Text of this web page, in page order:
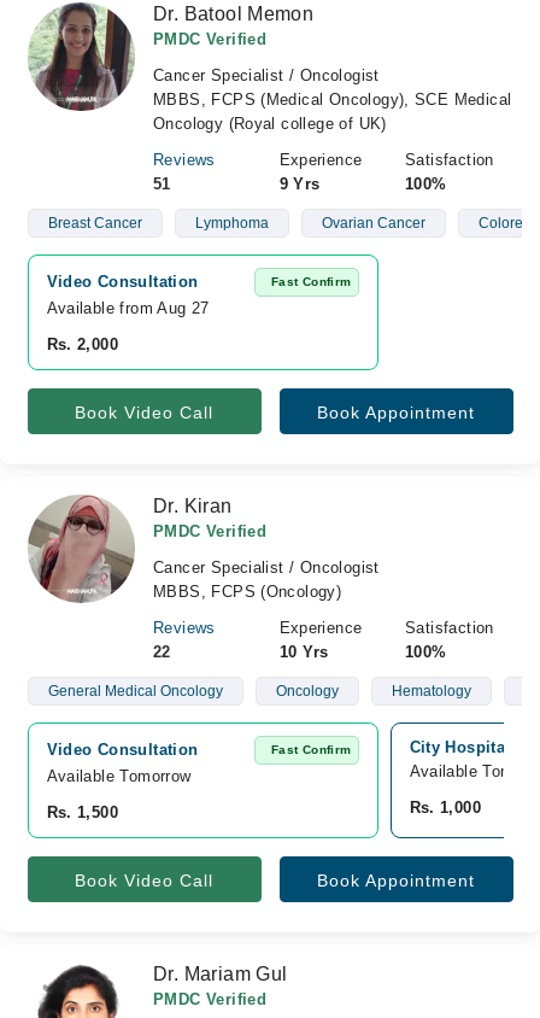
Dr. Batool Memon
PMDC Verified
Cancer Specialist / Oncologist
MBBS, FCPS (Medical Oncology), SCE Medical
Oncology (Royal college of UK)
Reviews
51
Experience
9 Yrs
Satisfaction
100%
Breast Cancer Lymphoma Ovarian Cancer
Video Consultation Fast Confirm
Available from Aug 27
Rs. 2,000
Book Video Call Book Appointment
Dr. Kiran
PMDC Verified
Cancer Specialist / Oncologist
MBBS, FCPS (Oncology)
Reviews
22
Experience
10 Yrs
Satisfaction
100%
General Medical Oncology Oncology Hematology
Video Consultation Fast Confirm
Available Tomorrow
Rs. 1,500
City Hospital,
Available
Rs. 1,000
Book Video Call Book Appointment
Dr. Mariam Gul
PMDC Verified